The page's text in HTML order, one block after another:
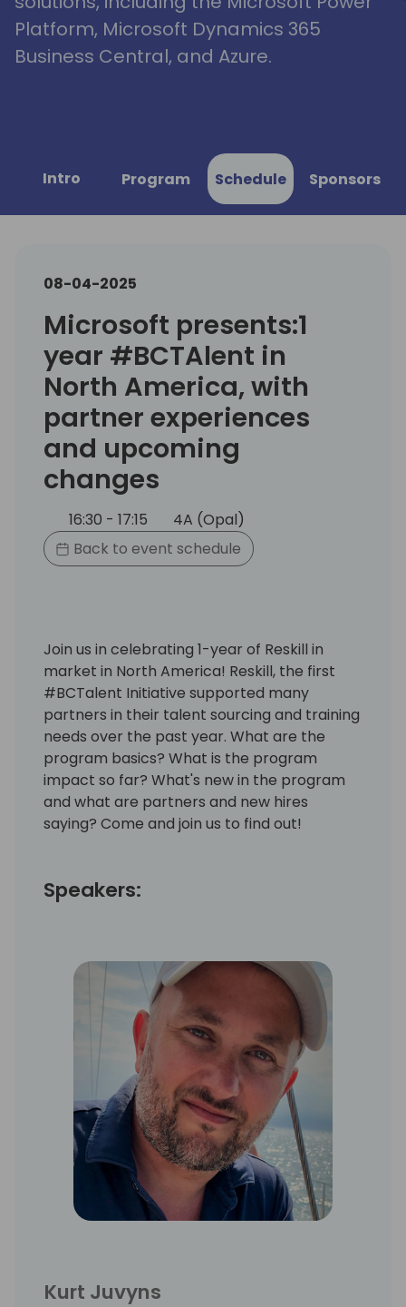
Platform, Microsoft Dynamics 365
Business Central, and Azure.
Intro Program Schedule Sponsors
08-04-2025
Microsoft presents:1
year #BCTAlent in
North America, with
partner experiences
and upcoming
changes
16:30 - 17:15
4A (Opal)
Back to event schedule
Join us in celebrating 1-year of Reskill in
market in North America! Reskill, the first
#BCTalent Initiative supported many
partners in their talent sourcing and training
needs over the past year. What are the
program basics? What is the program
impact so far? What's new in the program
and what are partners and new hires
saying? Come and join us to find out!
Speakers:
Kurt Juvyns